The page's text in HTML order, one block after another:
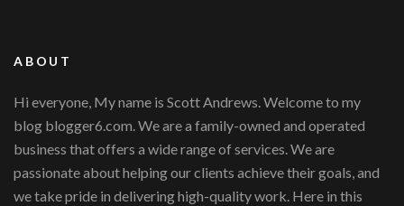
ABOUT
Hi everyone, My name is Scott Andrews. Welcome to my
blog blogger6.com. We are a family-owned and operated
business that offers a wide range of services. We are
passionate about helping our clients achieve their goals, and
we take pride in delivering high-quality work. Here in this